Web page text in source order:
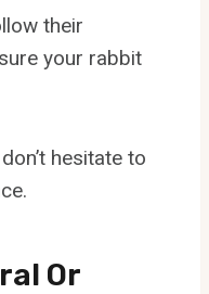
their
your rabbit
hesitate to
Or